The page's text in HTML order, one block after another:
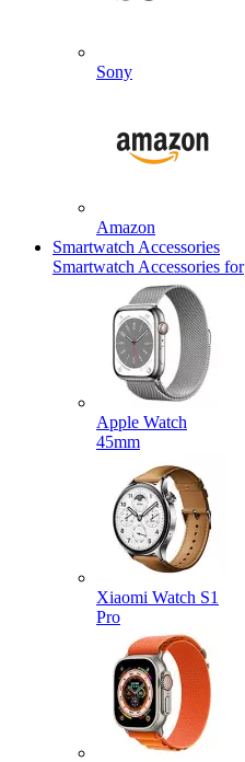
Sony
Amazon
Smartwatch Accessories
Smartwatch Accessories for
Apple Watch
45mm
Xiaomi Watch S1
Pro